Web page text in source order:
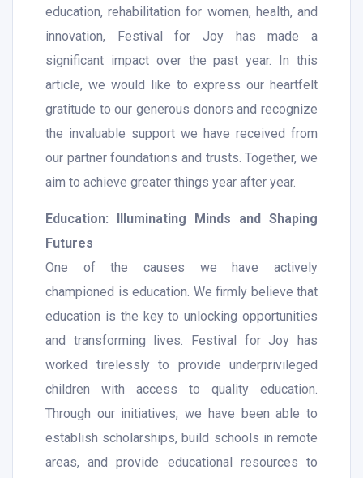
education, rehabilitation for women, health, and
innovation, Festival for Joy has made a
significant impact over the past year. In this
article, we would like to express our heartfelt
gratitude to our generous donors and recognize
the invaluable support we have received from
our partner foundations and trusts. Together, we
aim to achieve greater things year after year.
Education: Illuminating Minds and Shaping
Futures
One of the causes we have actively
championed is education. We firmly believe that
education is the key to unlocking opportunities
and transforming lives. Festival for Joy has
worked tirelessly to provide underprivileged
children with access to quality education.
Through our initiatives, we have been able to
establish scholarships, build schools in remote
areas, and provide educational resources to